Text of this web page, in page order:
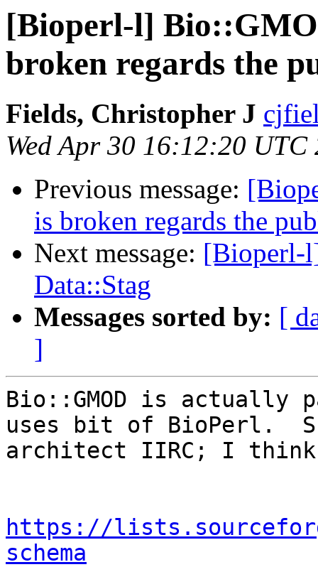
[Bioperl-l]
broken regards the
Fields, Christopher J
Wed Apr 30 16:12:20 UTC
Previous message:
is broken regards the
Next message: [Bioperl-
Data::Stag
Messages sorted by: [
]
Bio::GMOD is actually
uses bit of BioPerl.
architect IIRC; I
https://
schema